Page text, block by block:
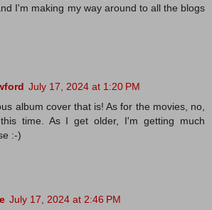
I'm making my way around to all the blogs
July 17, 2024 at 1:20 PM
album cover that is! As for the movies, no,
time. As I get older, I'm getting much
:-)
July 17, 2024 at 2:46 PM